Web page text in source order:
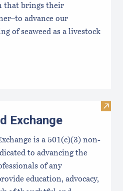
that brings their
advance our
of seaweed as a livestock
Visit
Exchange
is a 501(c)(3) non-
to advancing the
of any
education, advocacy,